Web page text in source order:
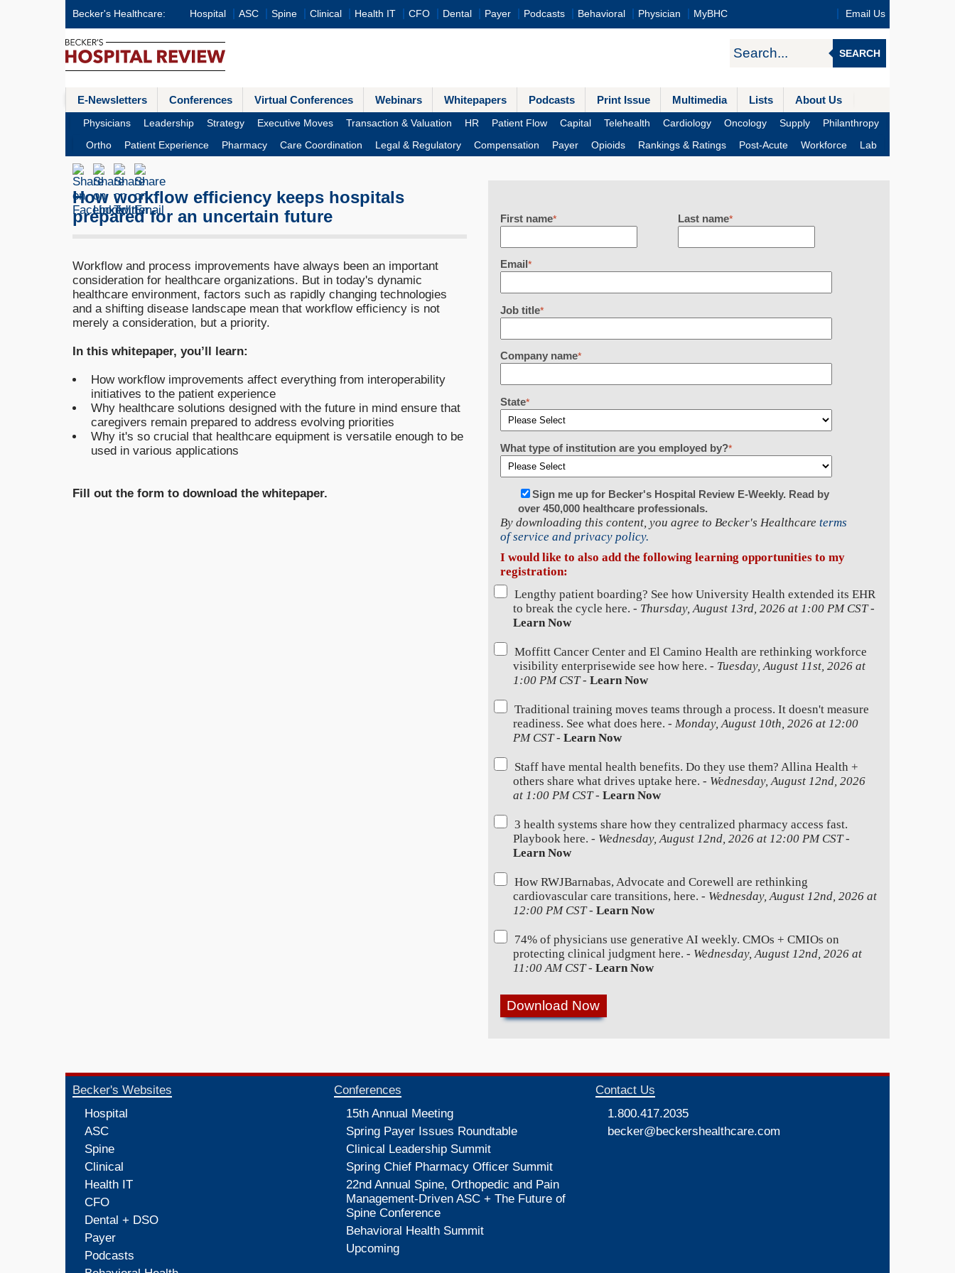
Becker's Healthcare: Hospital ASC Spine Clinical Health IT CFO Dental Payer Podcasts Behavioral Physician MyBHC Email Us
SEARCH
E-Newsletters Conferences Virtual Conferences Webinars Whitepapers Podcasts Print Issue Multimedia Lists About Us
Physicians Leadership Strategy Executive Moves Transaction & Valuation HR Patient Flow Capital Telehealth Cardiology Oncology Supply Philanthropy
Ortho Patient Experience Pharmacy Care Coordination Legal & Regulatory Compensation Payer Opioids Rankings & Ratings Post-Acute Workforce Lab
How workflow efficiency keeps hospitals
prepared for an uncertain future
Workflow and process improvements have always been an important
consideration for healthcare organizations. But in today's dynamic
healthcare environment, factors such as rapidly changing technologies
and a shifting disease landscape mean that workflow efficiency is not
merely a consideration, but a priority.
In this whitepaper, you’ll learn:
How workflow improvements affect everything from interoperability
initiatives to the patient experience
Why healthcare solutions designed with the future in mind ensure that
caregivers remain prepared to address evolving priorities
Why it's so crucial that healthcare equipment is versatile enough to be
used in various applications
Fill out the form to download the whitepaper.
First name* Last name*
Email*
Job title*
Company name*
State*
What type of institution are you employed by?*
Sign me up for Becker's Hospital Review E-Weekly. Read by
over 450,000 healthcare professionals.
By downloading this content, you agree to Becker's Healthcare terms
of service and privacy policy.
I would like to also add the following learning opportunities to my
registration:
Lengthy patient boarding? See how University Health extended its EHR
to break the cycle here. - Thursday, August 13rd, 2026 at 1:00 PM CST-
Learn Now
Moffitt Cancer Center and El Camino Health are rethinking workforce
visibility enterprisewide see how here. - Tuesday, August 11st, 2026 at
1:00 PM CST- Learn Now
Traditional training moves teams through a process. It doesn't measure
readiness. See what does here. - Monday, August 10th, 2026 at 12:00
PM CST- Learn Now
Staff have mental health benefits. Do they use them? Allina Health +
others share what drives uptake here. - Wednesday, August 12nd, 2026
at 1:00 PM CST- Learn Now
3 health systems share how they centralized pharmacy access fast.
Playbook here. - Wednesday, August 12nd, 2026 at 12:00 PM CST-
Learn Now
How RWJBarnabas, Advocate and Corewell are rethinking
cardiovascular care transitions, here. - Wednesday, August 12nd, 2026 at
12:00 PM CST- Learn Now
74% of physicians use generative AI weekly. CMOs + CMIOs on
protecting clinical judgment here. - Wednesday, August 12nd, 2026 at
11:00 AM CST- Learn Now
Becker's Websites
Hospital
ASC
Spine
Clinical
Health IT
CFO
Dental + DSO
Payer
Podcasts
Conferences
15th Annual Meeting
Spring Payer Issues Roundtable
Clinical Leadership Summit
Spring Chief Pharmacy Officer Summit
22nd Annual Spine, Orthopedic and Pain
Management-Driven ASC + The Future of
Spine Conference
Behavioral Health Summit
Upcoming
Contact Us
1.800.417.2035
becker@beckershealthcare.com